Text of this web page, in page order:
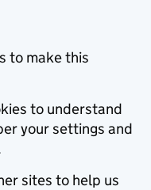
to make this
to understand
your settings and
sites to help us